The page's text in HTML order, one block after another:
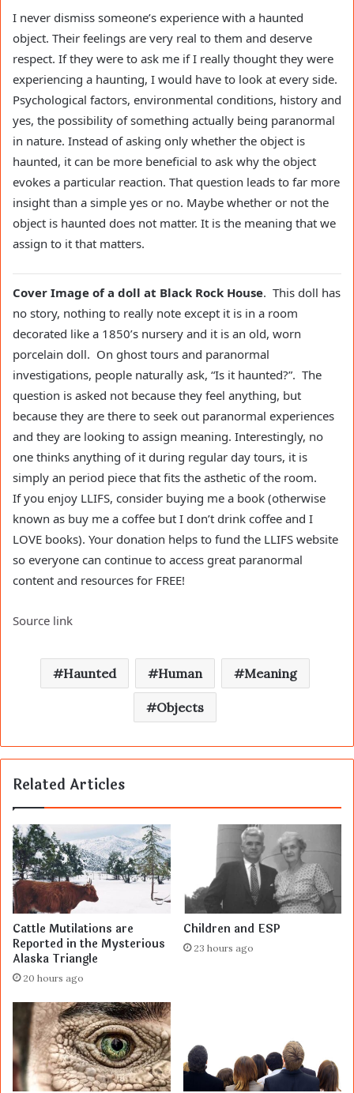
I never dismiss someone’s experience with a haunted
object. Their feelings are very real to them and deserve
respect. If they were to ask me if I really thought they were
experiencing a haunting, I would have to look at every side.
Psychological factors, environmental conditions, history and
yes, the possibility of something actually being paranormal
in nature. Instead of asking only whether the object is
haunted, it can be more beneficial to ask why the object
evokes a particular reaction. That question leads to far more
insight than a simple yes or no. Maybe whether or not the
object is haunted does not matter. It is the meaning that we
assign to it that matters.
Cover Image of a doll at Black Rock House. This doll has
no story, nothing to really note except it is in a room
decorated like a 1850’s nursery and it is an old, worn
porcelain doll. On ghost tours and paranormal
investigations, people naturally ask, “Is it haunted?”. The
question is asked not because they feel anything, but
because they are there to seek out paranormal experiences
and they are looking to assign meaning. Interestingly, no
one thinks anything of it during regular day tours, it is
simply an period piece that fits the asthetic of the room.
If you enjoy LLIFS, consider buying me a book (otherwise
known as buy me a coffee but I don’t drink coffee and I
LOVE books). Your donation helps to fund the LLIFS website
so everyone can continue to access great paranormal
content and resources for FREE!
Source link
Haunted Human Meaning
Objects
Related Articles
Cattle Mutilations are
Reported in the Mysterious
Alaska Triangle
20 hours ago
Children and ESP
23 hours ago